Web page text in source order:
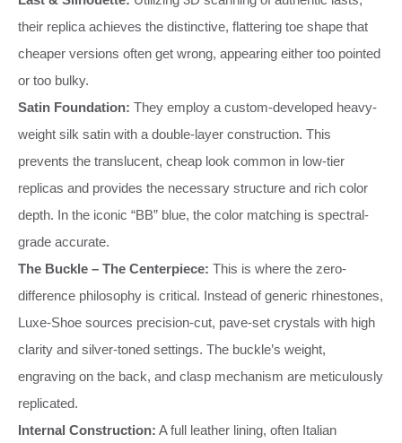
their replica achieves the distinctive, flattering toe shape that
cheaper versions often get wrong, appearing either too pointed
or too bulky.
Satin Foundation: They employ a custom-developed heavy-
weight silk satin with a double-layer construction. This
prevents the translucent, cheap look common in low-tier
replicas and provides the necessary structure and rich color
depth. In the iconic “BB” blue, the color matching is spectral-
grade accurate.
The Buckle – The Centerpiece: This is where the zero-
difference philosophy is critical. Instead of generic rhinestones,
Luxe-Shoe sources precision-cut, pave-set crystals with high
clarity and silver-toned settings. The buckle’s weight,
engraving on the back, and clasp mechanism are meticulously
replicated.
Internal Construction: A full leather lining, often Italian